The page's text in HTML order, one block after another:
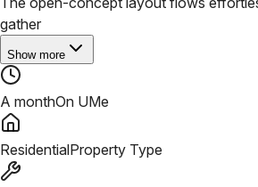
gather
Show more
A monthOn UMe
ResidentialProperty Type